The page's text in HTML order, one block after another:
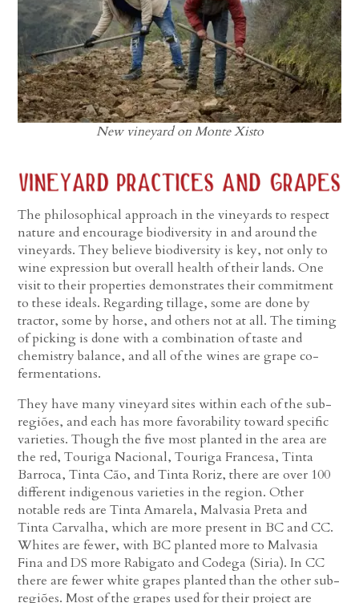
New vineyard on Monte Xisto
The philosophical approach in the vineyards to respect
nature and encourage biodiversity in and around the
vineyards. They believe biodiversity is key, not only to
wine expression but overall health of their lands. One
visit to their properties demonstrates their commitment
to these ideals. Regarding tillage, some are done by
tractor, some by horse, and others not at all. The timing
of picking is done with a combination of taste and
chemistry balance, and all of the wines are grape co-
fermentations.
They have many vineyard sites within each of the sub-
regiões, and each has more favorability toward specific
varieties. Though the five most planted in the area are
the red, Touriga Nacional, Touriga Francesa, Tinta
Barroca, Tinta Cão, and Tinta Roriz, there are over 100
different indigenous varieties in the region. Other
notable reds are Tinta Amarela, Malvasia Preta and
Tinta Carvalha, which are more present in BC and CC.
Whites are fewer, with BC planted more to Malvasia
Fina and DS more Rabigato and Codega (Siria). In CC
there are fewer white grapes planted than the other sub-
regiões. Most of the grapes used for their project are